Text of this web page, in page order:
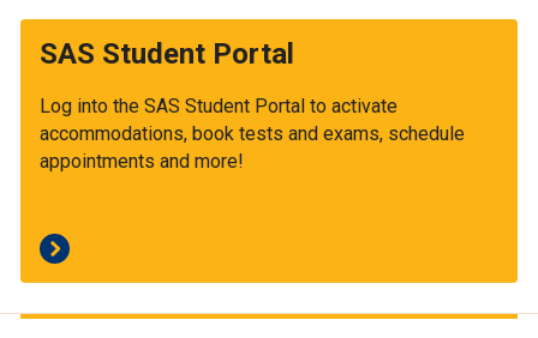
SAS Student Portal
Log into the SAS Student Portal to activate
accommodations, book tests and exams, schedule
appointments and more!